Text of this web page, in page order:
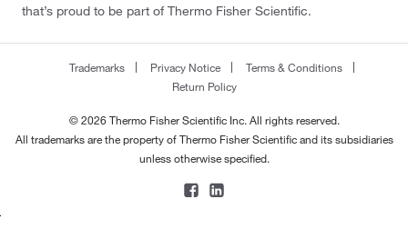
that’s proud to be part of Thermo Fisher Scientific.
Trademarks Privacy Notice
Terms & Conditions
Return Policy
© 2026 Thermo Fisher Scientific Inc. All rights reserved.
All trademarks are the property of Thermo Fisher Scientific and its subsidiaries
unless otherwise specified.